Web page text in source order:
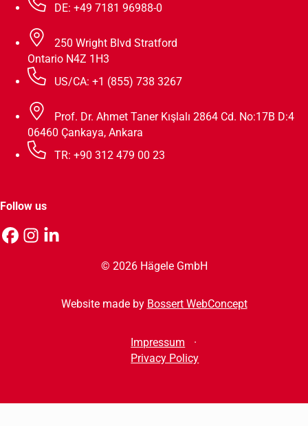
DE: +49 7181 96988-0
250 Wright Blvd Stratford
Ontario N4Z 1H3
US/CA: +1 (855) 738 3267
Prof. Dr. Ahmet Taner Kışlalı 2864 Cd. No:17B D:4
06460 Çankaya, Ankara
TR: +90 312 479 00 23
Follow us
© 2026 Hägele GmbH
Website made by Bossert WebConcept
Impressum
Privacy Policy